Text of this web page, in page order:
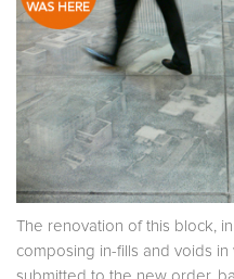
The renovation of this block,
composing in-fills and voids